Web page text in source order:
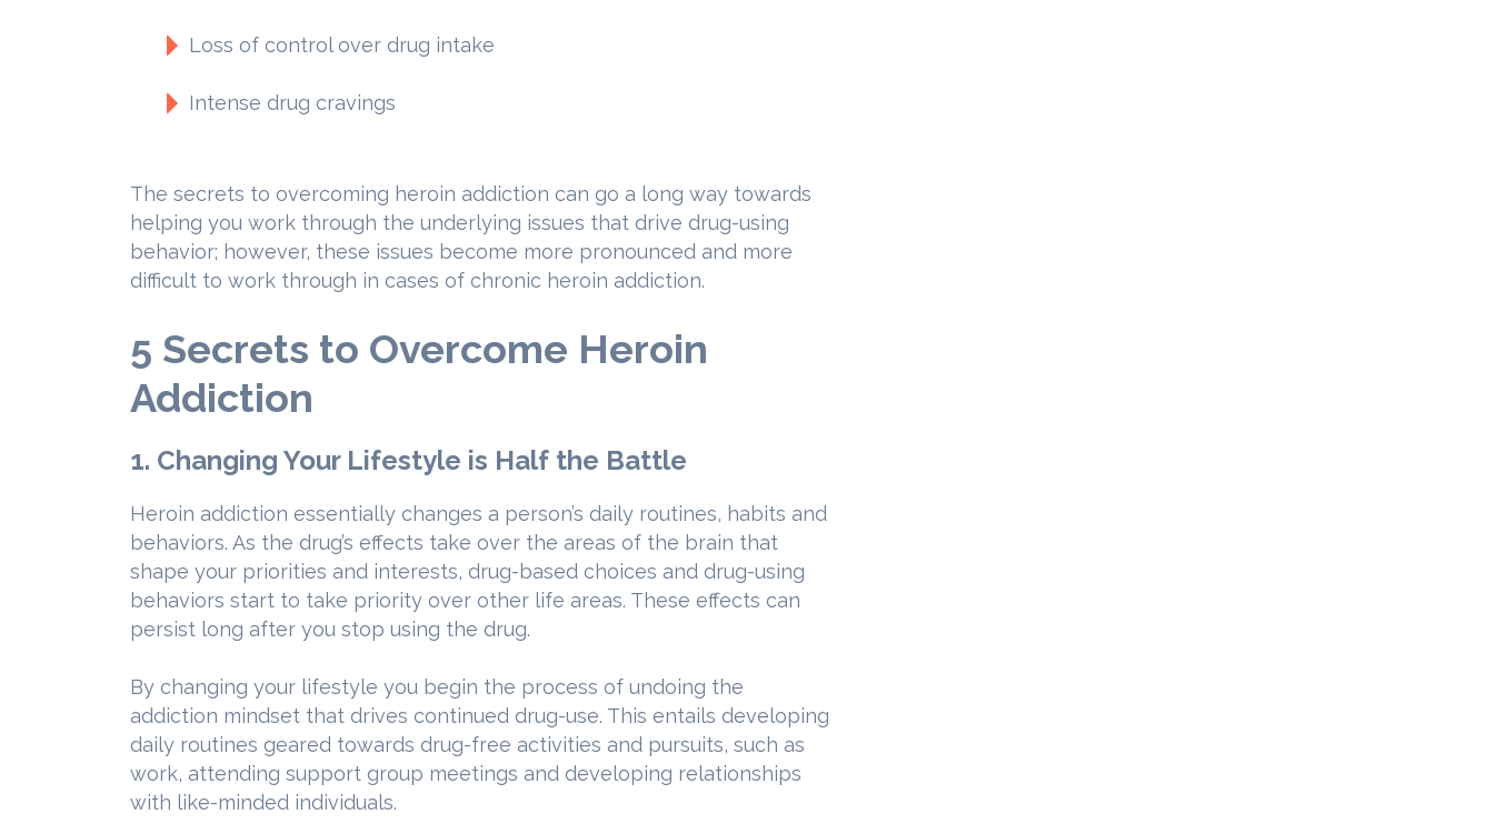
Loss of control over drug intake
Intense drug cravings
The secrets to overcoming heroin addiction can go a long way towards
helping you work through the underlying issues that drive drug-using
behavior; however, these issues become more pronounced and more
difficult to work through in cases of chronic heroin addiction.
5 Secrets to Overcome Heroin
Addiction
1. Changing Your Lifestyle is Half the Battle
Heroin addiction essentially changes a person’s daily routines, habits and
behaviors. As the drug’s effects take over the areas of the brain that
shape your priorities and interests, drug-based choices and drug-using
behaviors start to take priority over other life areas. These effects can
persist long after you stop using the drug.
By changing your lifestyle you begin the process of undoing the
addiction mindset that drives continued drug-use. This entails developing
daily routines geared towards drug-free activities and pursuits, such as
work, attending support group meetings and developing relationships
with like-minded individuals.